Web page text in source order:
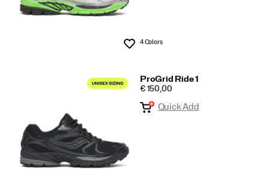
Wishlist
4 Colors
ProGrid Ride 1
PRICE
€ 150,00
Quick Add